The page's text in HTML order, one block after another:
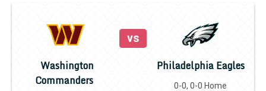
Washington
Commanders
vs
Philadelphia Eagles
0-0, 0-0 Home